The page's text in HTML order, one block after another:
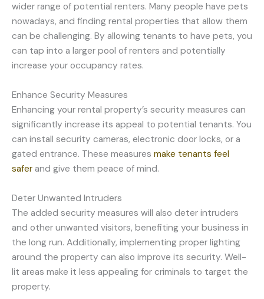
wider range of potential renters. Many people have pets
nowadays, and finding rental properties that allow them
can be challenging. By allowing tenants to have pets, you
can tap into a larger pool of renters and potentially
increase your occupancy rates.
Enhance Security Measures
Enhancing your rental property’s security measures can
significantly increase its appeal to potential tenants. You
can install security cameras, electronic door locks, or a
gated entrance. These measures make tenants feel
safer and give them peace of mind.
Deter Unwanted Intruders
The added security measures will also deter intruders
and other unwanted visitors, benefiting your business in
the long run. Additionally, implementing proper lighting
around the property can also improve its security. Well-
lit areas make it less appealing for criminals to target the
property.